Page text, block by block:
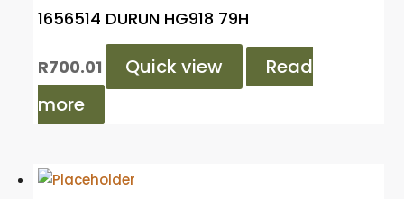
1656514 DURUN HG918 79H
R700.01 Quick view
Read
more